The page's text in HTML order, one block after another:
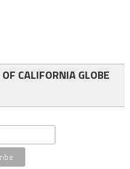
CALIFORNIA GLOBE